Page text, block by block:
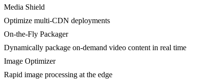
Media Shield
Optimize multi-CDN deployments
On-the-Fly Packager
Dynamically package on-demand video content in real time
Image Optimizer
Rapid image processing at the edge